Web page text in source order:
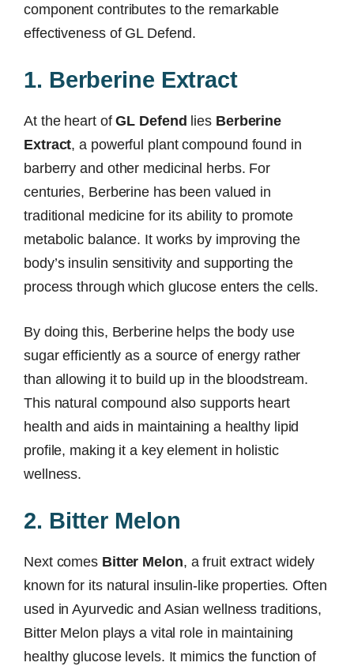
component contributes to the remarkable
effectiveness of GL Defend.
1. Berberine Extract
At the heart ofGL Defend lies Berberine
Extract, a powerful plant compound found in
barberry and other medicinal herbs. For
centuries, Berberine has been valued in
traditional medicine for its ability to promote
metabolic balance. It works by improving the
body’s insulin sensitivity and supporting the
process through which glucose enters the cells.
By doing this, Berberine helps the body use
sugar efficiently as a source of energy rather
than allowing it to build up in the bloodstream.
This natural compound also supports heart
health and aids in maintaining a healthy lipid
profile, making it a key element in holistic
wellness.
2. Bitter Melon
Next comes Bitter Melon, a fruit extract widely
known for its natural insulin-like properties. Often
used in Ayurvedic and Asian wellness traditions,
Bitter Melon plays a vital role in maintaining
healthy glucose levels. It mimics the function of